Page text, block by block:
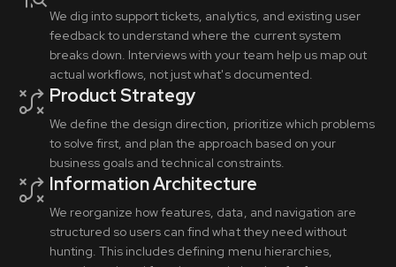
We dig into support tickets, analytics, and existing user
feedback to understand where the current system
breaks down. Interviews with your team help us map out
actual workflows, not just what's documented.
Product Strategy
We define the design direction, prioritize which problems
to solve first, and plan the approach based on your
business goals and technical constraints.
Information Architecture
We reorganize how features, data, and navigation are
structured so users can find what they need without
hunting. This includes defining menu hierarchies,